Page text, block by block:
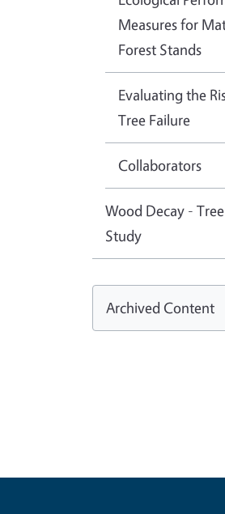
Measures for
Forest Stands
Evaluating the
Tree Failure
Collaborators
Wood Decay -
Study
Archived Content